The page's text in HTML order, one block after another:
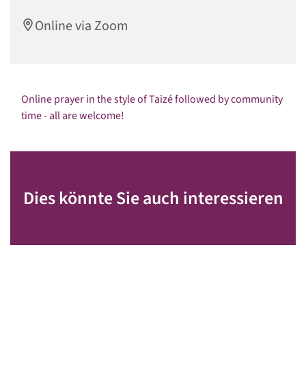
Online via Zoom
Online prayer in the style of Taizé followed by community
time - all are welcome!
Dies könnte Sie auch interessieren